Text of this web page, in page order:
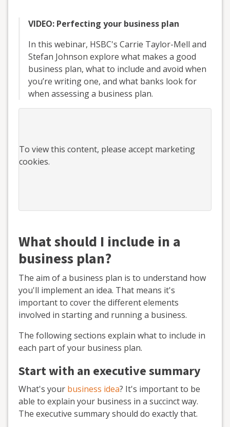
VIDEO: Perfecting your business plan
In this webinar, HSBC's Carrie Taylor-Mell and
Stefan Johnson explore what makes a good
business plan, what to include and avoid when
you’re writing one, and what banks look for
when assessing a business plan.
To view this content, please accept marketing
cookies.
What should I include in a
business plan?
The aim of a business plan is to understand how
you'll implement an idea. That means it's
important to cover the different elements
involved in starting and running a business.
The following sections explain what to include in
each part of your business plan.
Start with an executive summary
What's your business idea? It's important to be
able to explain your business in a succinct way.
The executive summary should do exactly that.